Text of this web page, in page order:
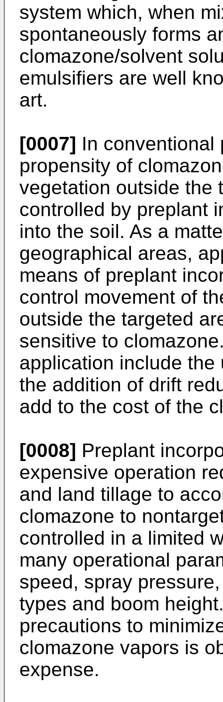
system which, when
spontaneously forms
clomazone/solvent
emulsifiers are well
art.
[0007] In conventional
propensity of
vegetation outside the
controlled by preplant
into the soil. As a
geographical areas,
means of preplant
control movement of
outside the targeted
sensitive to
application include
the addition of drift
add to the cost of the
[0008] Preplant
expensive operation
and land tillage to
clomazone to
controlled in a limited
many operational
speed, spray
types and boom
precautions to
clomazone vapors is
expense.